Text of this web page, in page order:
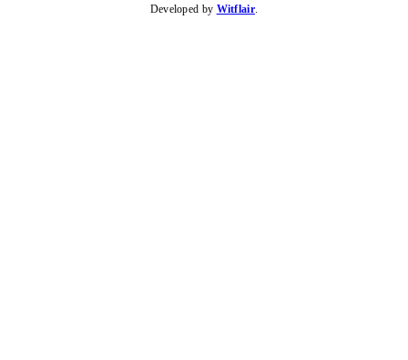
Developed by Witflair.